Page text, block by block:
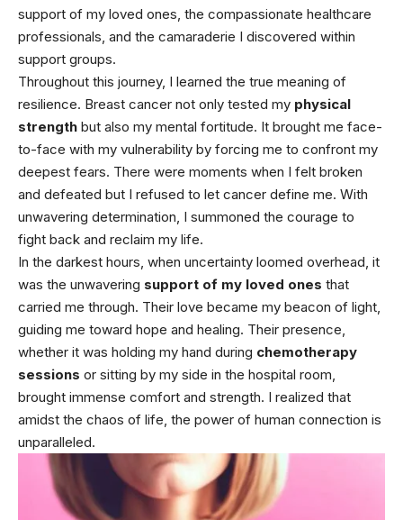
support of my loved ones, the compassionate healthcare
professionals, and the camaraderie I discovered within
support groups.
Throughout this journey, I learned the true meaning of
resilience. Breast cancer not only tested my physical
strength but also my mental fortitude. It brought me face-
to-face with my vulnerability by forcing me to confront my
deepest fears. There were moments when I felt broken
and defeated but I refused to let cancer define me. With
unwavering determination, I summoned the courage to
fight back and reclaim my life.
In the darkest hours, when uncertainty loomed overhead, it
was the unwavering support of my loved ones that
carried me through. Their love became my beacon of light,
guiding me toward hope and healing. Their presence,
whether it was holding my hand during chemotherapy
sessions or sitting by my side in the hospital room,
brought immense comfort and strength. I realized that
amidst the chaos of life, the power of human connection is
unparalleled.